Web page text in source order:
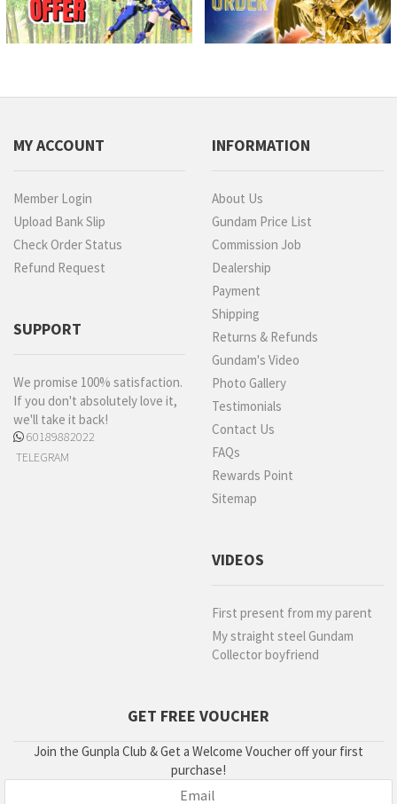
MY ACCOUNT
Member Login
Upload Bank Slip
Check Order Status
Refund Request
SUPPORT
We promise 100% satisfaction.
If you don't absolutely love it,
we'll take it back!
60189882022
TELEGRAM
INFORMATION
About Us
Gundam Price List
Commission Job
Dealership
Payment
Shipping
Returns & Refunds
Gundam's Video
Photo Gallery
Testimonials
Contact Us
FAQs
Rewards Point
Sitemap
VIDEOS
First present from my parent
My straight steel Gundam
Collector boyfriend
GET FREE VOUCHER
Join the Gunpla Club & Get a Welcome Voucher off your first
purchase!